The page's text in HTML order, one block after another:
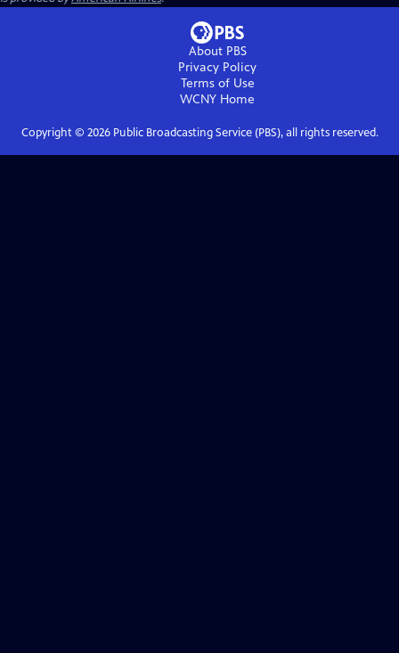
About PBS
Privacy Policy
Terms of Use
WCNY Home
Copyright © 2026Public Broadcasting Service (PBS), all rights reserved.